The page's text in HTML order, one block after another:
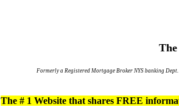
Formerly a Registered Mortgage Broker NYS banking
The # 1 Website that shares FREE